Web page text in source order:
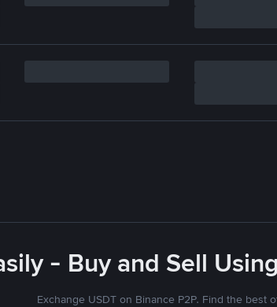
- Buy and Sell
Exchange USDT on Binance P2P. Find the best